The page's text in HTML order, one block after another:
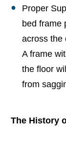
Proper
bed frame
across the
A frame
the floor
from
The History